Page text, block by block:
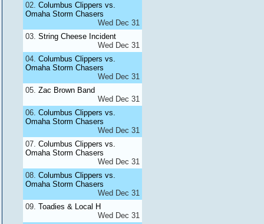
Columbus Clippers vs.
Omaha Storm Chasers
Wed Dec 31
String Cheese Incident
Wed Dec 31
Columbus Clippers vs.
Omaha Storm Chasers
Wed Dec 31
Zac Brown Band
Wed Dec 31
Columbus Clippers vs.
Omaha Storm Chasers
Wed Dec 31
Columbus Clippers vs.
Omaha Storm Chasers
Wed Dec 31
Columbus Clippers vs.
Omaha Storm Chasers
Wed Dec 31
Toadies & Local H
Wed Dec 31